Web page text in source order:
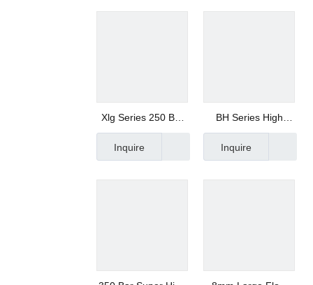
Xlg Series 250 Bar
High Pressure
Stainless Steel
Inquire
BH Series High
Pressure Solenoid
Valve
Inquire